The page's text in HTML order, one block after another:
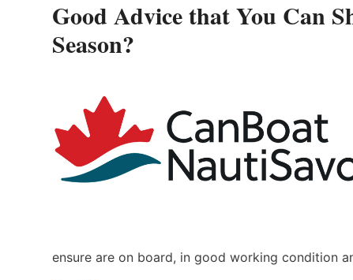
Good Advice that You Can
Season?
ensure are on board, in good working condition